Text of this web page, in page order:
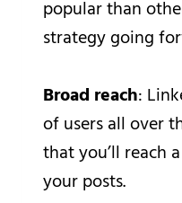
popular than
strategy going
Broad reach:
of users all over
that you’ll reach
your posts.